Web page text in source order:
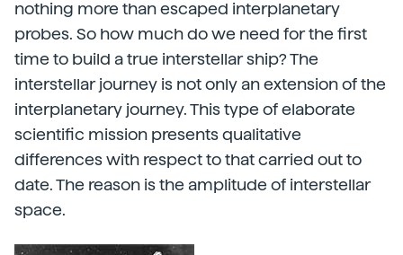
nothing more than escaped interplanetary
probes. So how much do we need for the first
time to build a true interstellar ship? The
interstellar journey is not only an extension of the
interplanetary journey. This type of elaborate
scientific mission presents qualitative
differences with respect to that carried out to
date. The reason is the amplitude of interstellar
space.